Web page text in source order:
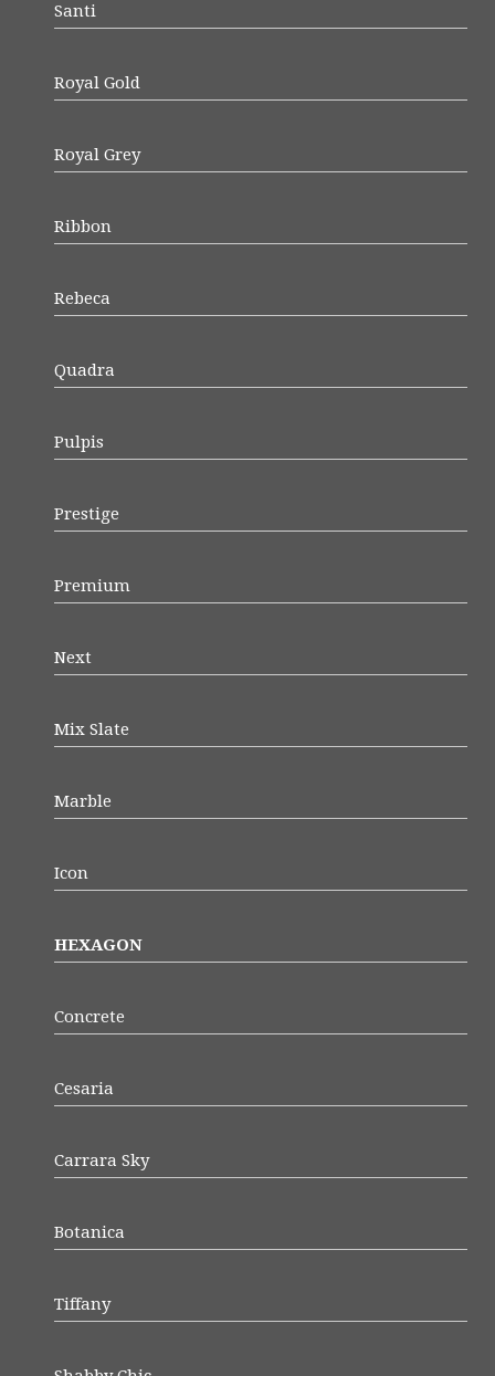
Santi
Royal Gold
Royal Grey
Ribbon
Rebeca
Quadra
Pulpis
Prestige
Premium
Next
Mix Slate
Marble
Icon
HEXAGON
Concrete
Cesaria
Carrara Sky
Botanica
Tiffany